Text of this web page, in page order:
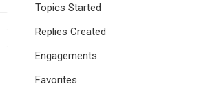
Topics Started
Replies Created
Engagements
Favorites